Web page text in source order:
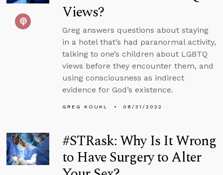
Views?
Greg answers questions about staying
in a hotel that’s had paranormal activity,
talking to one’s children about LGBTQ
views before they encounter them, and
using consciousness as indirect
evidence for God’s existence.
GREG KOUKL 08/31/2022
#STRask: Why Is It Wrong
to Have Surgery to Alter